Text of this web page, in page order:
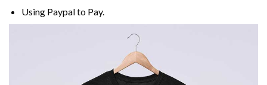
Using Paypalto Pay.